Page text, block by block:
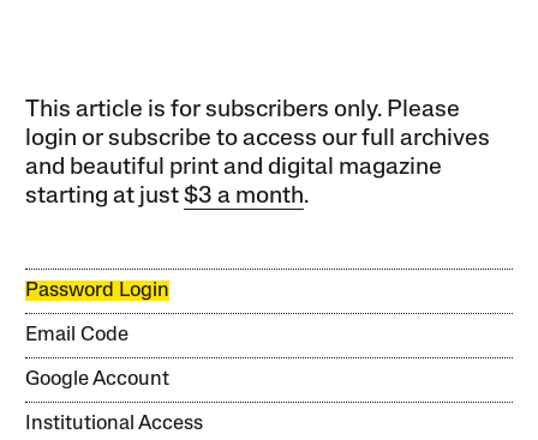
This article is for subscribers only. Please
login or subscribe to access our full archives
and beautiful print and digital magazine
starting at just$3 a month.
Password Login
Email Code
Google Account
Institutional Access